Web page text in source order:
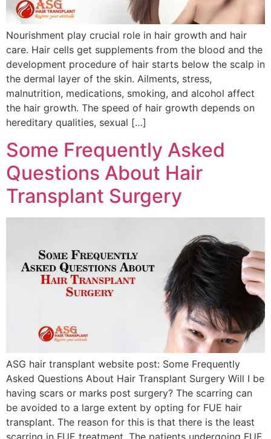
Nourishment play crucial role in hair growth and hair
care. Hair cells get supplements from the blood and the
development procedure of hair starts below the scalp in
the dermal layer of the skin. Ailments, stress,
malnutrition, medications, smoking, and alcohol affect
the hair growth. The speed of hair growth depends on
hereditary qualities, sexual […]
Some Frequently Asked
Questions About Hair
Transplant Surgery
ASG hair transplant website post: Some Frequently
Asked Questions About Hair Transplant Surgery Will I be
having scars or marks post surgery? The scarring can
be avoided to a large extent by opting for FUE hair
transplant. The reason for this is that there is the least
scarring in FUE treatment. The patients undergoing FUE